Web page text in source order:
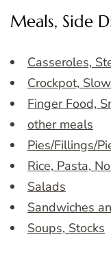
Meals, Side
Casseroles,
Crockpot,
Finger Food,
other meals
Pies/Fillings/
Rice, Pasta,
Salads
Sandwiches
Soups, Stocks